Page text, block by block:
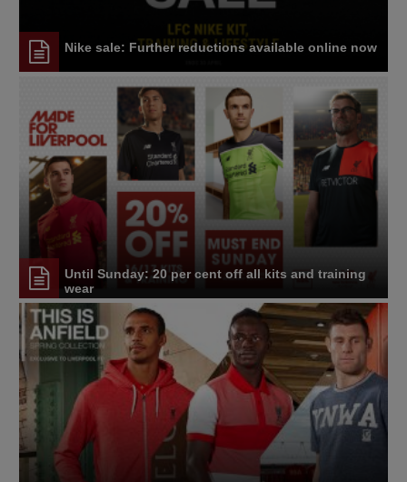
Nike sale: Further reductions available online now
Until Sunday: 20 per cent off all kits and training
wear